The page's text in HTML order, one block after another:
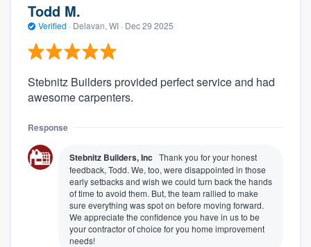
Todd M.
Verified · Delavan, WI · Dec 29 2025
Stebnitz Builders provided perfect service and had
awesome carpenters.
Response
Stebnitz Builders, Inc Thank you for your honest
feedback, Todd. We, too, were disappointed in those
early setbacks and wish we could turn back the hands
of time to avoid them. But, the team rallied to make
sure everything was spot on before moving forward.
We appreciate the confidence you have in us to be
your contractor of choice for you home improvement
needs!